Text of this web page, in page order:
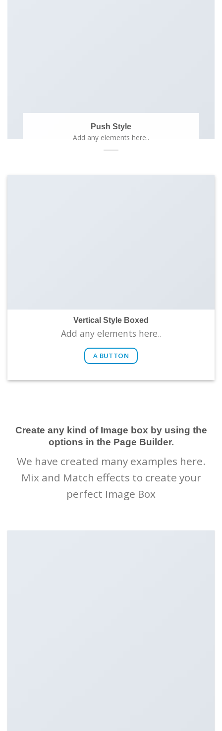
Push Style
Add any elements here..
Vertical Style Boxed
Add any elements here..
A BUTTON
Create any kind of Image box by using the
options in the Page Builder.
We have created many examples here.
Mix and Match effects to create your
perfect Image Box